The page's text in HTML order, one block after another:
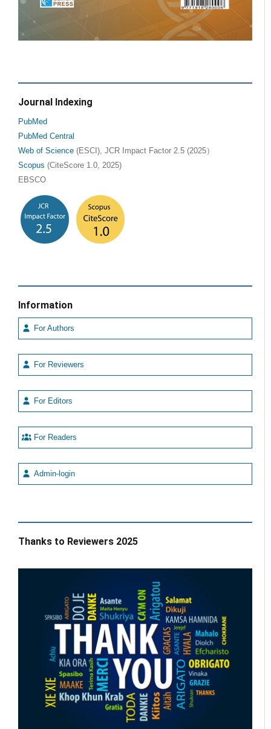
Journal Indexing
PubMed
PubMed Central
Web of Science (ESCI), JCR Impact Factor 2.5 (2025）
Scopus (CiteScore 1.0, 2025)
EBSCO
Information
For Authors
For Reviewers
For Editors
For Readers
Admin-login
Thanks to Reviewers 2025